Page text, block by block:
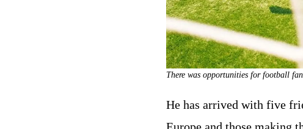
There was opportunities for football
He has arrived with five